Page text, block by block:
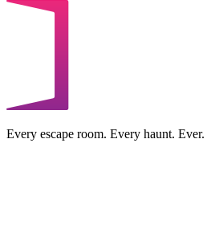
Every escape room. Every haunt. Ever.